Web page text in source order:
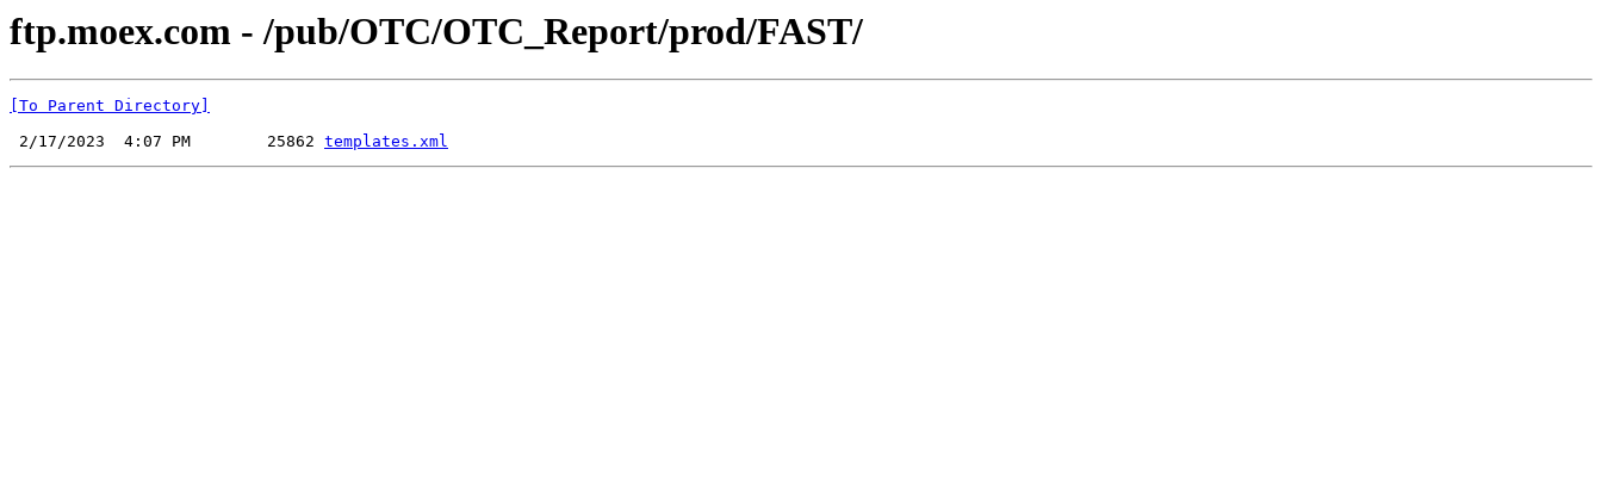
ftp.moex.com - /pub/OTC/OTC_Report/prod/FAST/
[To Parent Directory]
2/17/2023  4:07 PM        25862 templates.xml